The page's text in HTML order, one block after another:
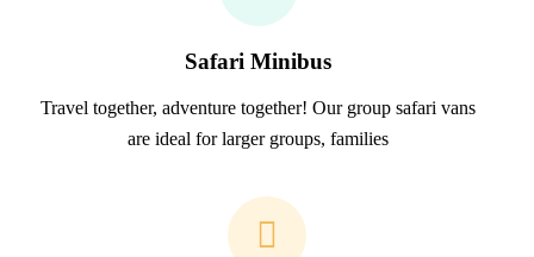
Safari Minibus
Travel together, adventure together! Our group safari vans
are ideal for larger groups, families